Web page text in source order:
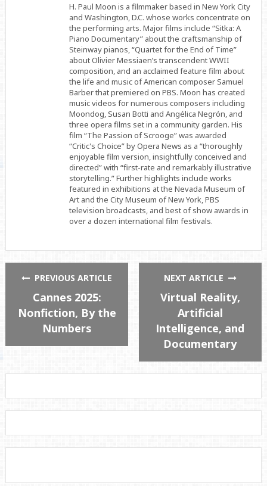
H. Paul Moon is a filmmaker based in New York City
and Washington, D.C. whose works concentrate on
the performing arts. Major films include “Sitka: A
Piano Documentary” about the craftsmanship of
Steinway pianos, “Quartet for the End of Time”
about Olivier Messiaen’s transcendent WWII
composition, and an acclaimed feature film about
the life and music of American composer Samuel
Barber that premiered on PBS. Moon has created
music videos for numerous composers including
Moondog, Susan Botti and Angélica Negrón, and
three opera films set in a community garden. His
film “The Passion of Scrooge” was awarded
“Critic's Choice” by Opera News as a “thoroughly
enjoyable film version, insightfully conceived and
directed” with “first-rate and remarkably illustrative
storytelling.” Further highlights include works
featured in exhibitions at the Nevada Museum of
Art and the City Museum of New York, PBS
television broadcasts, and best of show awards in
over a dozen international film festivals.
PREVIOUS ARTICLE
Cannes 2025:
Nonfiction, By the
Numbers
NEXT ARTICLE
Virtual Reality,
Artificial
Intelligence, and
Documentary